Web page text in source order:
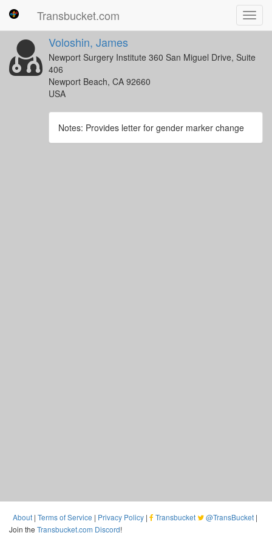
Transbucket.com
Voloshin, James
Newport Surgery Institute 360 San Miguel Drive, Suite
406
Newport Beach, CA 92660
USA
Notes: Provides letter for gender marker change
About | Terms of Service | Privacy Policy | Transbucket @TransBucket |
Join the Transbucket.com Discord!